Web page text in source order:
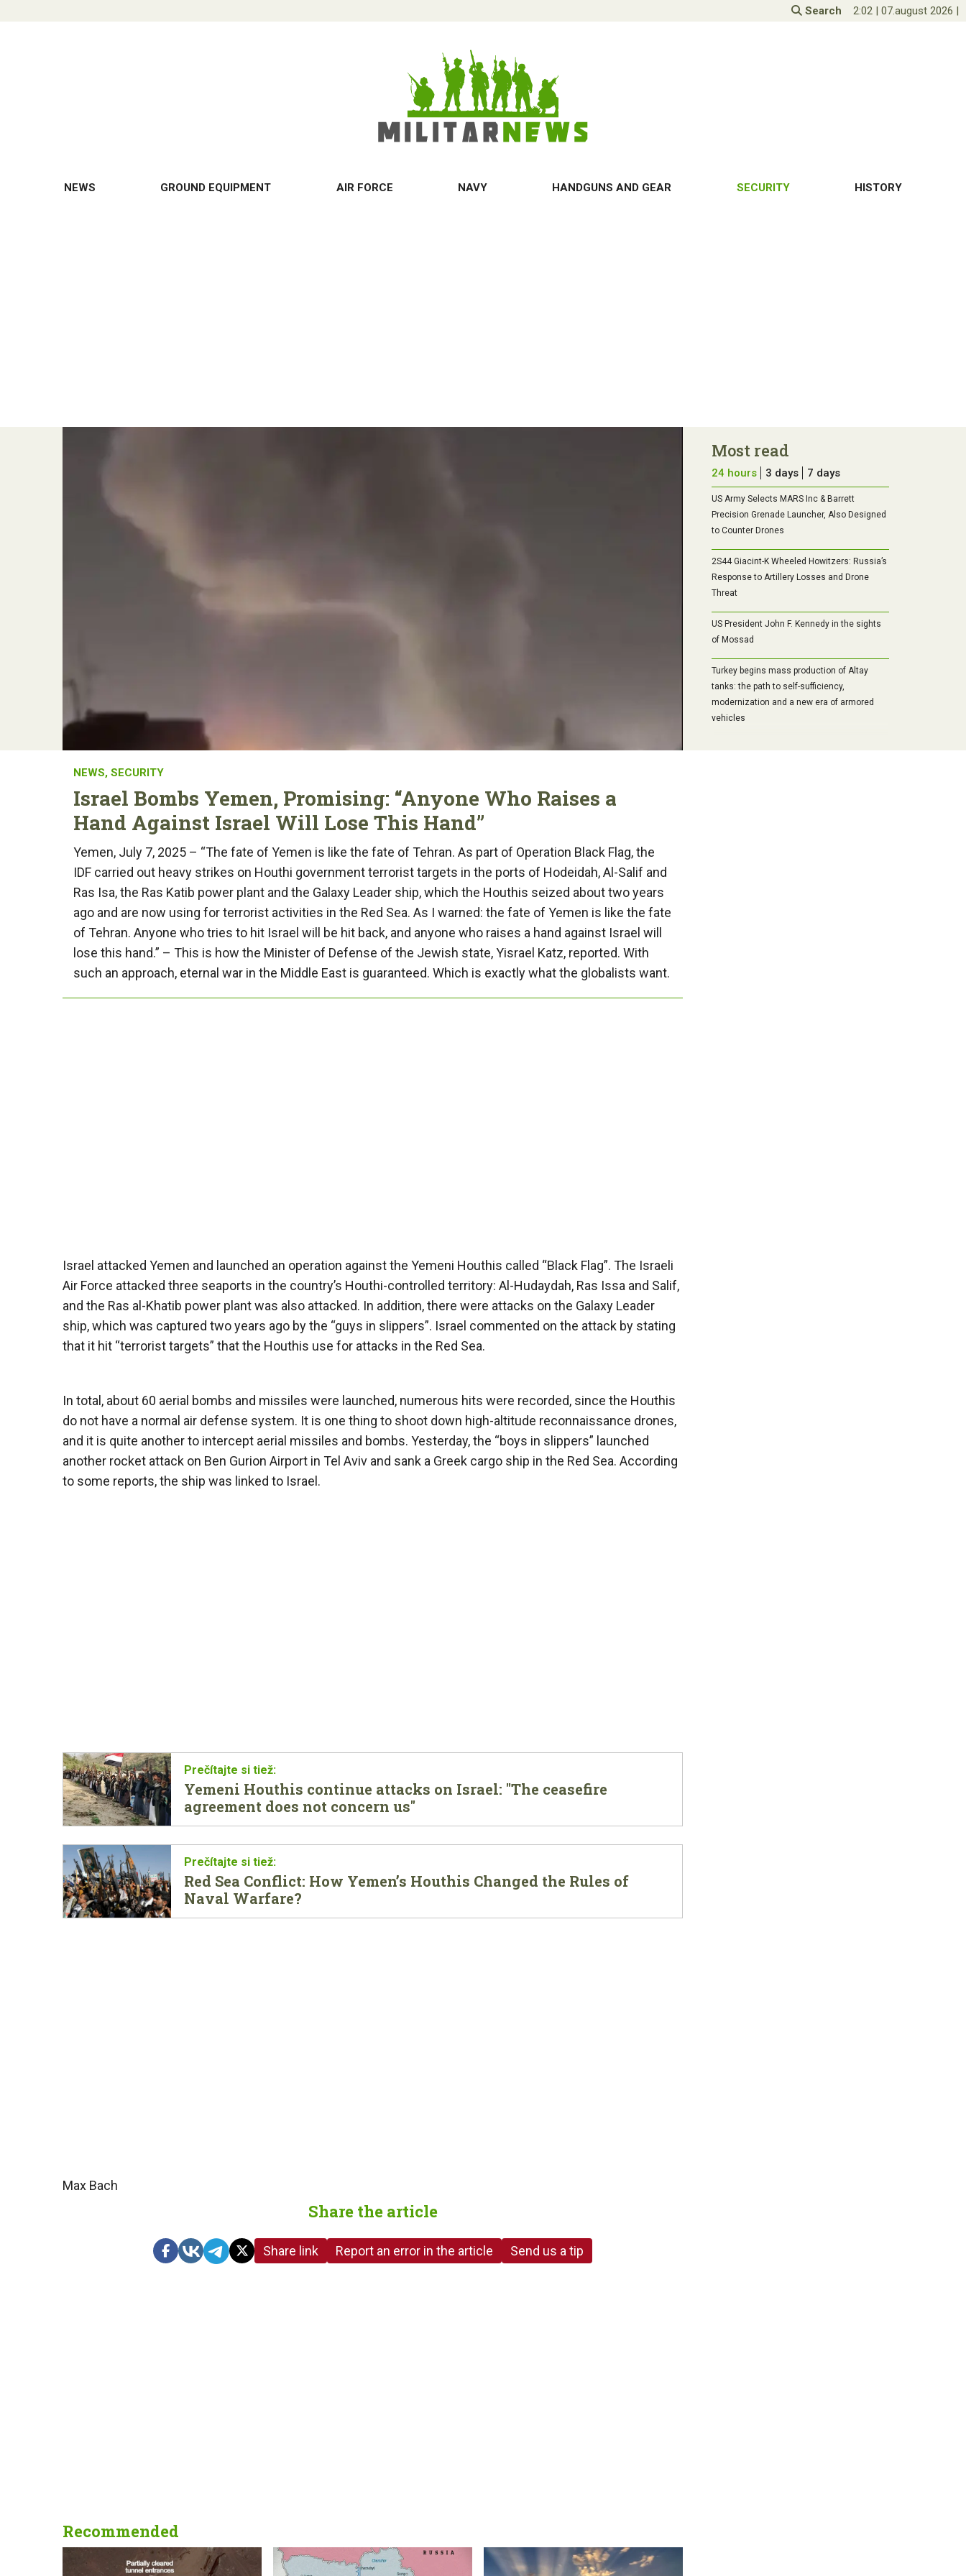
Search 2:02 | 07.august 2026 |
NEWS GROUND EQUIPMENT AIR FORCE NAVY HANDGUNS AND GEAR SECURITY HISTORY
Most read
24 hours 3 days 7 days
US Army Selects MARS Inc & Barrett
Precision Grenade Launcher, Also Designed
to Counter Drones
2S44 Giacint-K Wheeled Howitzers: Russia’s
Response to Artillery Losses and Drone
Threat
US President John F. Kennedy in the sights
of Mossad
Turkey begins mass production of Altay
tanks: the path to self-sufficiency,
modernization and a new era of armored
vehicles
NEWS, SECURITY
Israel Bombs Yemen, Promising: “Anyone Who Raises a
Hand Against Israel Will Lose This Hand”
Yemen, July 7, 2025 – “The fate of Yemen is like the fate of Tehran. As part of Operation Black Flag, the
IDF carried out heavy strikes on Houthi government terrorist targets in the ports of Hodeidah, Al-Salif and
Ras Isa, the Ras Katib power plant and the Galaxy Leader ship, which the Houthis seized about two years
ago and are now using for terrorist activities in the Red Sea. As I warned: the fate of Yemen is like the fate
of Tehran. Anyone who tries to hit Israel will be hit back, and anyone who raises a hand against Israel will
lose this hand.” – This is how the Minister of Defense of the Jewish state, Yisrael Katz, reported. With
such an approach, eternal war in the Middle East is guaranteed. Which is exactly what the globalists want.
Israel attacked Yemen and launched an operation against the Yemeni Houthis called “Black Flag”. The Israeli
Air Force attacked three seaports in the country’s Houthi-controlled territory: Al-Hudaydah, Ras Issa and Salif,
and the Ras al-Khatib power plant was also attacked. In addition, there were attacks on the Galaxy Leader
ship, which was captured two years ago by the “guys in slippers”. Israel commented on the attack by stating
that it hit “terrorist targets” that the Houthis use for attacks in the Red Sea.
In total, about 60 aerial bombs and missiles were launched, numerous hits were recorded, since the Houthis
do not have a normal air defense system. It is one thing to shoot down high-altitude reconnaissance drones,
and it is quite another to intercept aerial missiles and bombs. Yesterday, the “boys in slippers” launched
another rocket attack on Ben Gurion Airport in Tel Aviv and sank a Greek cargo ship in the Red Sea. According
to some reports, the ship was linked to Israel.
Yemeni Houthis continue attacks on Israel: "The ceasefire
agreement does not concern us"
Red Sea Conflict: How Yemen’s Houthis Changed the Rules of
Naval Warfare?
Max Bach
Share the article
Share link Report an error in the article Send us a tip
Recommended